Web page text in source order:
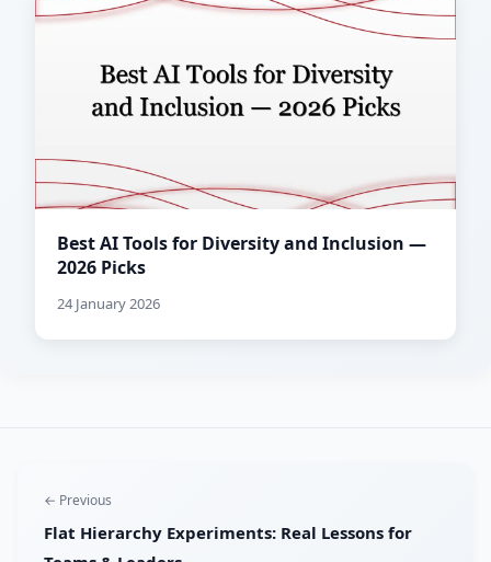
Best AI Tools for Diversity and Inclusion —
2026 Picks
24 January 2026
← Previous
Flat Hierarchy Experiments: Real Lessons for